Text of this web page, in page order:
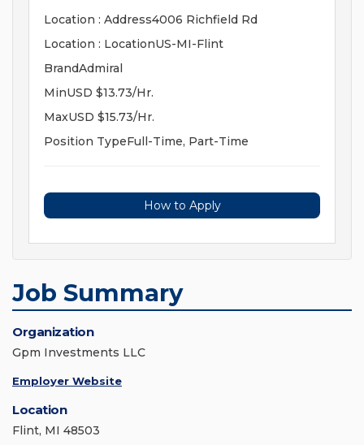
Location : Address4006 Richfield Rd
Location : LocationUS-MI-Flint
BrandAdmiral
MinUSD $13.73/Hr.
MaxUSD $15.73/Hr.
Position TypeFull-Time, Part-Time
How to Apply
Job Summary
Organization
Gpm Investments LLC
Employer Website
Location
Flint, MI 48503